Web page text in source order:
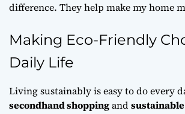
difference. They help make my home
Making Eco-Friendly
Daily Life
Living sustainably is easy to do every
secondhand shoppingand